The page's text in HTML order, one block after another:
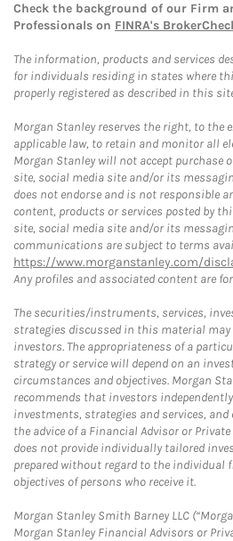
Check the background of our Firm
Professionals on FINRA's
The information, products and services
for individuals residing in states where
properly registered as described in this
Morgan Stanley reserves the right, to the
applicable law, to retain and monitor all
Morgan Stanley will not accept purchase
site, social media site and/or its
does not endorse and is not responsible
content, products or services posted by
site, social media site and/or its
communications are subject to terms
https://www.morganstanley.com/
Any profiles and associated content are
The securities/instruments, services,
strategies discussed in this material may
investors. The appropriateness of a
strategy or service will depend on an
circumstances and objectives. Morgan
recommends that investors
investments, strategies and services,
the advice of a Financial Advisor or
does not provide individually tailored
prepared without regard to the individual
objectives of persons who receive it.
Morgan Stanley Smith Barney LLC
Morgan Stanley Financial Advisors or